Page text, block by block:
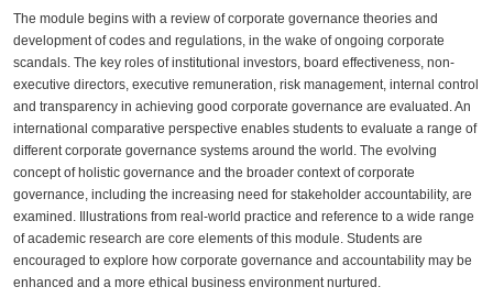
The module begins with a review of corporate governance theories and
development of codes and regulations, in the wake of ongoing corporate
scandals. The key roles of institutional investors, board effectiveness, non-
executive directors, executive remuneration, risk management, internal control
and transparency in achieving good corporate governance are evaluated. An
international comparative perspective enables students to evaluate a range of
different corporate governance systems around the world. The evolving
concept of holistic governance and the broader context of corporate
governance, including the increasing need for stakeholder accountability, are
examined. Illustrations from real-world practice and reference to a wide range
of academic research are core elements of this module. Students are
encouraged to explore how corporate governance and accountability may be
enhanced and a more ethical business environment nurtured.